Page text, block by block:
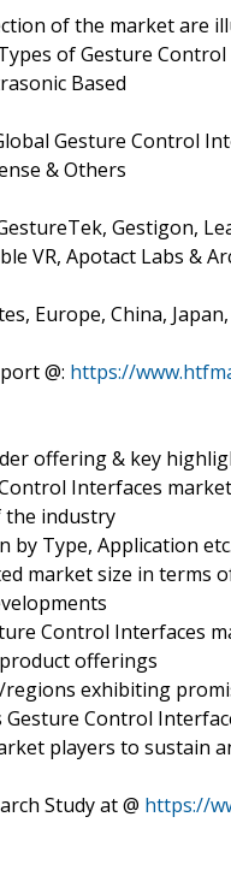
of the market are
of Gesture
Based
Gesture Control
& Others
Gestigon,
VR, Apotact Labs &
Europe, China,
@: https://
offering & key
Interfaces market
the industry
by Type, Application
market size in terms
Control Interfaces
offerings
regions exhibiting
Control
players to sustain
Study at @ https://